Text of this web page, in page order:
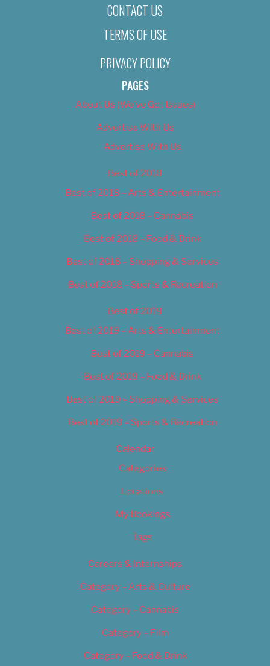
CONTACT US
TERMS OF USE
PRIVACY POLICY
PAGES
About Us (We’ve Got Issues)
Advertise With Us
Advertise With Us
Best of 2018
Best of 2018 – Arts & Entertainment
Best of 2018 – Cannabis
Best of 2018 – Food & Drink
Best of 2018 – Shopping & Services
Best of 2018 – Sports & Recreation
Best of 2019
Best of 2019 – Arts & Entertainment
Best of 2019 – Cannabis
Best of 2019 – Food & Drink
Best of 2019 – Shopping & Services
Best of 2019 – Sports & Recreation
Calendar
Categories
Locations
My Bookings
Tags
Careers & Internships
Category – Arts & Culture
Category – Cannabis
Category – Film
Category – Food & Drink